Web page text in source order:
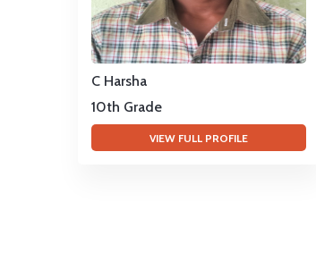
C Harsha
10th Grade
VIEW FULL PROFILE